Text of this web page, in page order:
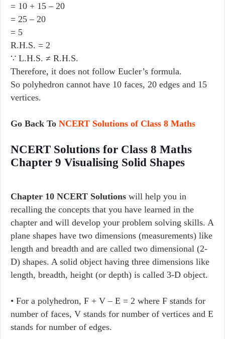
= 10 + 15 – 20
= 25 – 20
= 5
R.H.S. = 2
∵ L.H.S. ≠ R.H.S.
Therefore, it does not follow Eucler’s formula.
So polyhedron cannot have 10 faces, 20 edges and 15
vertices.
Go Back To NCERT Solutions of Class 8 Maths
NCERT Solutions for Class 8 Maths
Chapter 9 Visualising Solid Shapes
Chapter 10 NCERT Solutions will help you in
recalling the concepts that you have learned in the
chapter and will develop your problem solving skills. A
plane shapes have two dimensions (measurements) like
length and breadth and are called two dimensional (2-
D) shapes. A solid object having three dimensions like
length, breadth, height (or depth) is called 3-D object.
• For a polyhedron, F + V – E = 2 where F stands for
number of faces, V stands for number of vertices and E
stands for number of edges.